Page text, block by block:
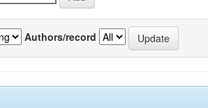
Authors/record